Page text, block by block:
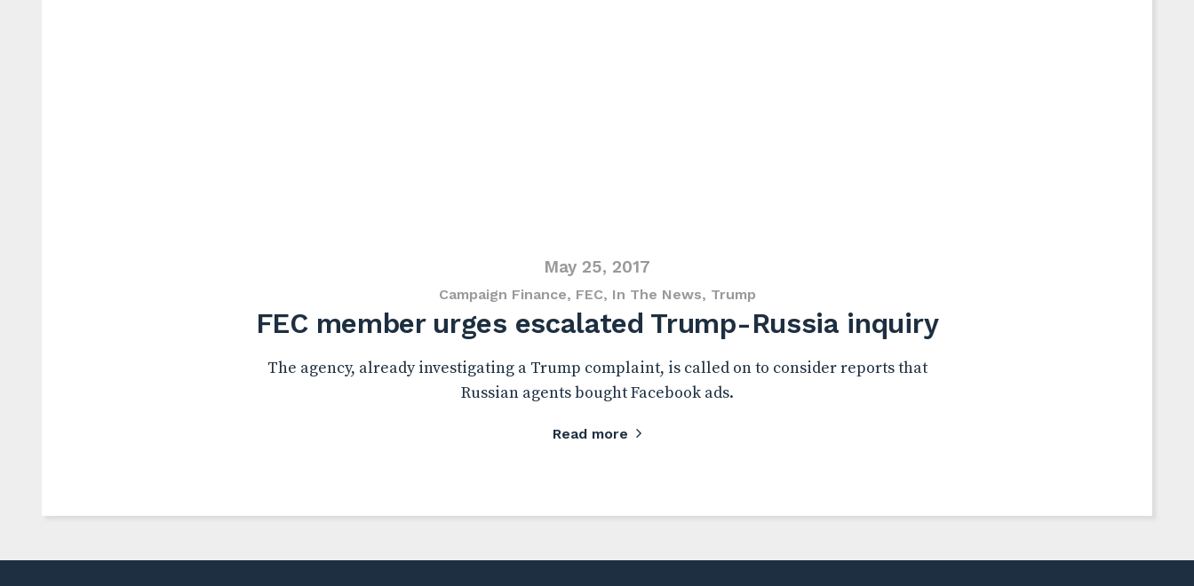
May 25, 2017
Campaign Finance, FEC, In The News, Trump
FEC member urges escalated Trump-Russia inquiry
The agency, already investigating a Trump complaint, is called on to consider reports that
Russian agents bought Facebook ads.
Read more